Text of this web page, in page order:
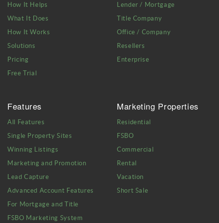
How It Helps
What It Does
How It Works
Solutions
Pricing
Free Trial
Lender / Mortgage
Title Company
Office / Company
Resellers
Enterprise
Features
All Features
Single Property Sites
Winning Listings
Marketing and Promotion
Lead Capture
Advanced Account Features
For Mortgage and Title
FSBO Marketing System
Marketing Properties
Residential
FSBO
Commercial
Rental
Vacation
Short Sale